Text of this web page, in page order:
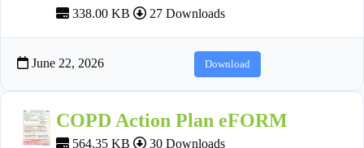
338.00 KB 27 Downloads
June 22, 2026 Download
COPD Action Plan eFORM
564.35 KB 30 Downloads